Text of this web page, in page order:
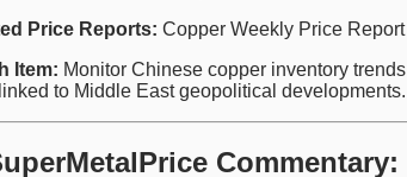
Price Reports: Copper Weekly Price Report
Item: Monitor Chinese copper inventory
to Middle East geopolitical developments.
Commentary: